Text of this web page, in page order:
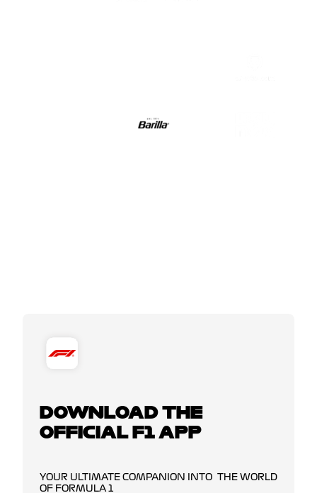
DOWNLOAD THE
OFFICIAL F1 APP
YOUR ULTIMATE COMPANION INTO THE WORLD
OF FORMULA 1